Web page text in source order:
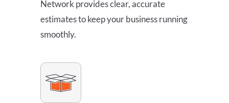
Network provides clear, accurate
estimates to keep your business running
smoothly.